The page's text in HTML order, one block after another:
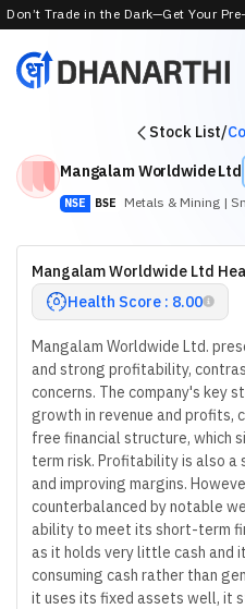
Don’t Trade in the Dark—Get Your
Stock List/
Mangalam Worldwide Ltd
NSE BSE Metals & Mining |
Mangalam Worldwide Ltd
Health Score : 8.00
Mangalam Worldwide Ltd.
and strong profitability,
concerns. The company's key
growth in revenue and profits,
free financial structure, which
term risk. Profitability is also
and improving margins.
counterbalanced by notable
ability to meet its short-term
as it holds very little cash and
consuming cash rather than
it uses its fixed assets well, it